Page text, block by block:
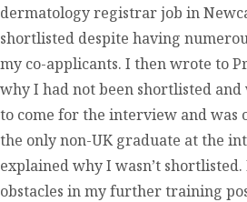
dermatology registrar job in
shortlisted despite having
my co-applicants. I then wrote to
why I had not been shortlisted
to come for the interview and was
the only non-UK graduate at the
explained why I wasn’t shortlisted.
obstacles in my further training